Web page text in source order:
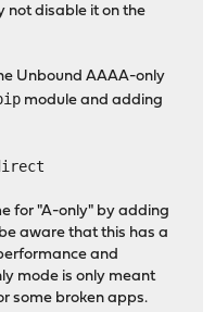
not disable it on the
Unbound AAAA-only
module and adding
for "A-only" by adding
aware that this has a
and
mode is only meant
some broken apps.